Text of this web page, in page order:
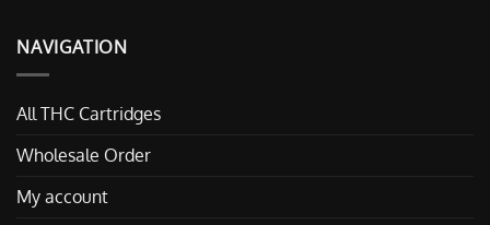
NAVIGATION
All THC Cartridges
Wholesale Order
My account